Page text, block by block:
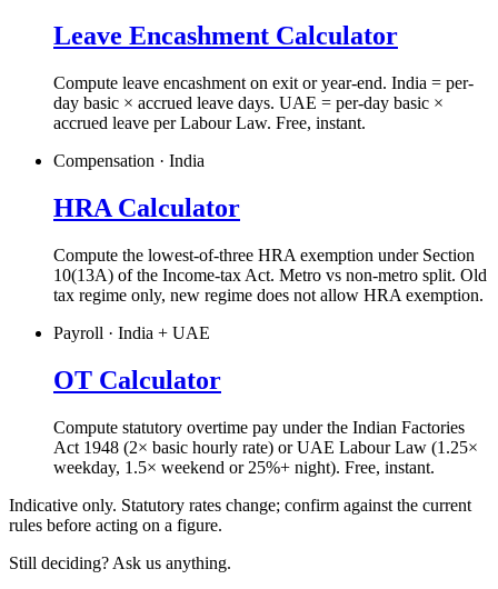
Leave Encashment Calculator
Compute leave encashment on exit or year-end. India = per-
day basic × accrued leave days. UAE = per-day basic ×
accrued leave per Labour Law. Free, instant.
Compensation · India
HRA Calculator
Compute the lowest-of-three HRA exemption under Section
10(13A) of the Income-tax Act. Metro vs non-metro split. Old
tax regime only, new regime does not allow HRA exemption.
Payroll · India + UAE
OT Calculator
Compute statutory overtime pay under the Indian Factories
Act 1948 (2× basic hourly rate) or UAE Labour Law (1.25×
weekday, 1.5× weekend or 25%+ night). Free, instant.
Indicative only. Statutory rates change; confirm against the current
rules before acting on a figure.
Still deciding? Ask us anything.